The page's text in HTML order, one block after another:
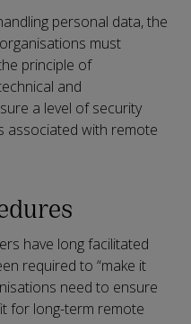
personal data, the
must
principle of
and
a level of security
associated with remote
have long facilitated
required to “make it
need to ensure
for long-term remote